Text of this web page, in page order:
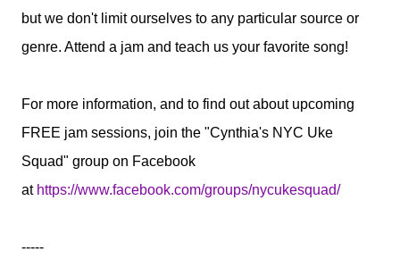
but we don't limit ourselves to any particular source or
genre. Attend a jam and teach us your favorite song!
For more information, and to find out about upcoming
FREE jam sessions, join the "Cynthia's NYC Uke
Squad" group on Facebook
at https://www.facebook.com/groups/nycukesquad/
-----